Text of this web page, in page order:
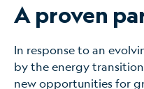
A proven
In response to an
by the energy
new opportunities for